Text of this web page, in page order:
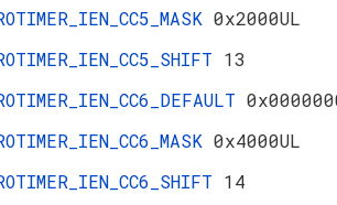
0x2000UL
13
0x4000UL
14